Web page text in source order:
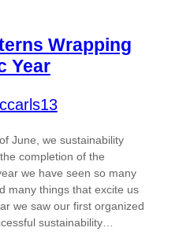
Wrapping
Year
June, we sustainability
completion of the
we have seen so many
many things that excite us
we saw our first organized
sustainability…